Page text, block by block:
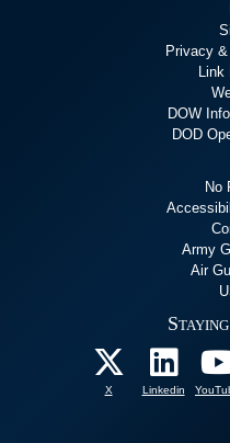
Privacy
Link
DOW
DOD
No
Army
Air
X Linkedin